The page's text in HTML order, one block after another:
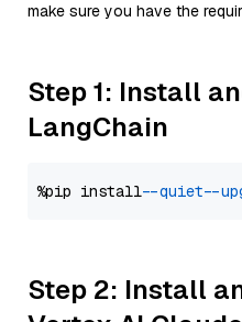
make sure you have the
Step 1: Install
LangChain
%pip install --quiet --
Step 2: Install